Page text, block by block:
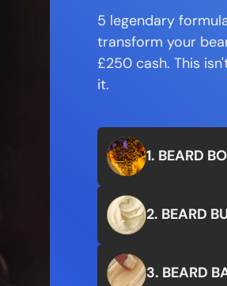
5 legendary
transform your
£250 cash. This
it.
1. BEARD
2. BEARD
3. BEARD